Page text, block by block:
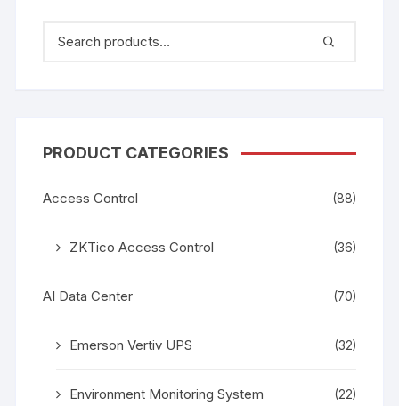
PRODUCT CATEGORIES
Access Control (88)
ZKTico Access Control (36)
AI Data Center (70)
Emerson Vertiv UPS (32)
Environment Monitoring System (22)